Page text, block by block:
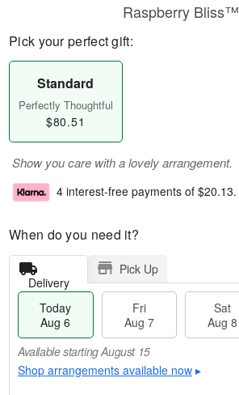
Raspberry Bliss™
Pick your perfect gift:
Standard
Perfectly Thoughtful
$80.51
Show you care with a lovely arrangement.
4 interest-free payments of $20.13.
When do you need it?
Delivery
Pick Up
Today
Aug 6
Fri
Aug 7
Sat
Aug 8
Available starting August 15
Shop arrangements available now ▸